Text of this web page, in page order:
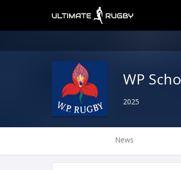
WP
2025
News